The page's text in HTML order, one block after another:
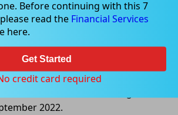
turnover dropped
2022
Bureau of Statistics, Australian
0.2% in October 2022. The
2022.
Before continuing with this 7
read the Financial Services
here.
Get Started
credit card required